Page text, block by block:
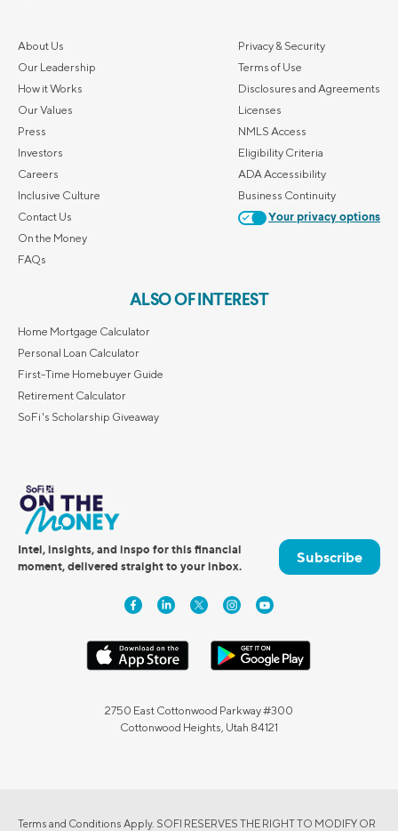
About Us
Our Leadership
How it Works
Our Values
Press
Investors
Careers
Inclusive Culture
Contact Us
On the Money
FAQs
Privacy & Security
Terms of Use
Disclosures and Agreements
Licenses
NMLS Access
Eligibility Criteria
ADA Accessibility
Business Continuity
Your privacy options
ALSO OF INTEREST
Home Mortgage Calculator
Personal Loan Calculator
First-Time Homebuyer Guide
Retirement Calculator
SoFi's Scholarship Giveaway
Intel, insights, and inspo for this financial
moment, delivered straight to your inbox.
Subscribe
2750 East Cottonwood Parkway #300
Cottonwood Heights, Utah 84121
Terms and Conditions Apply. SOFI RESERVES THE RIGHT TO MODIFY OR